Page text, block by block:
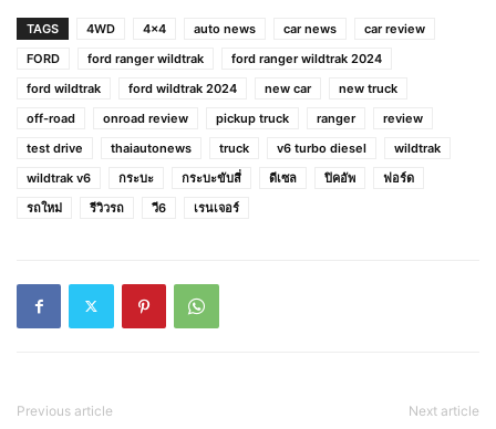
TAGS 4WD 4x4 auto news car news
car review
FORD
ford ranger wildtrak
ford ranger wildtrak 2024
ford wildtrak
ford wildtrak 2024 new car
new truck
off-road
onroad review pickup truck ranger
review
test drive
thaiautonews truck v6 turbo diesel
wildtrak
wildtrak v6
กระบะ กระบะขับสี่ ดีเซล ปิคอัพ
ฟอร์ด
รถใหม่
รีวิวรถ วี6 เรนเจอร์
Previous article Next article